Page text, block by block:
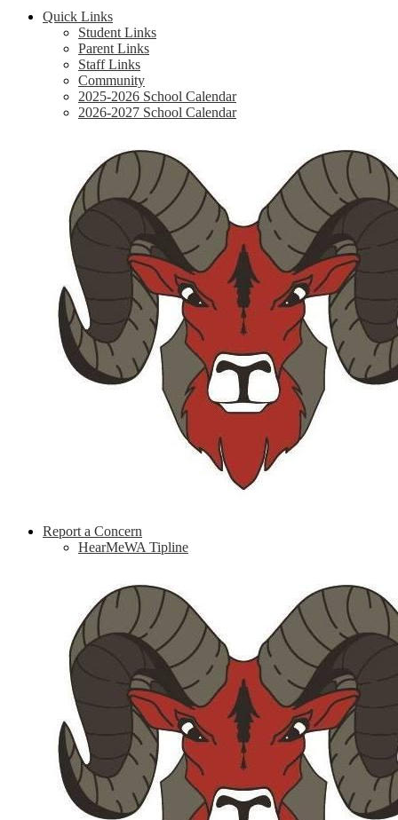
Quick Links
Student Links
Parent Links
Staff Links
Community
2025-2026 School Calendar
2026-2027 School Calendar
Report a Concern
HearMeWA Tipline